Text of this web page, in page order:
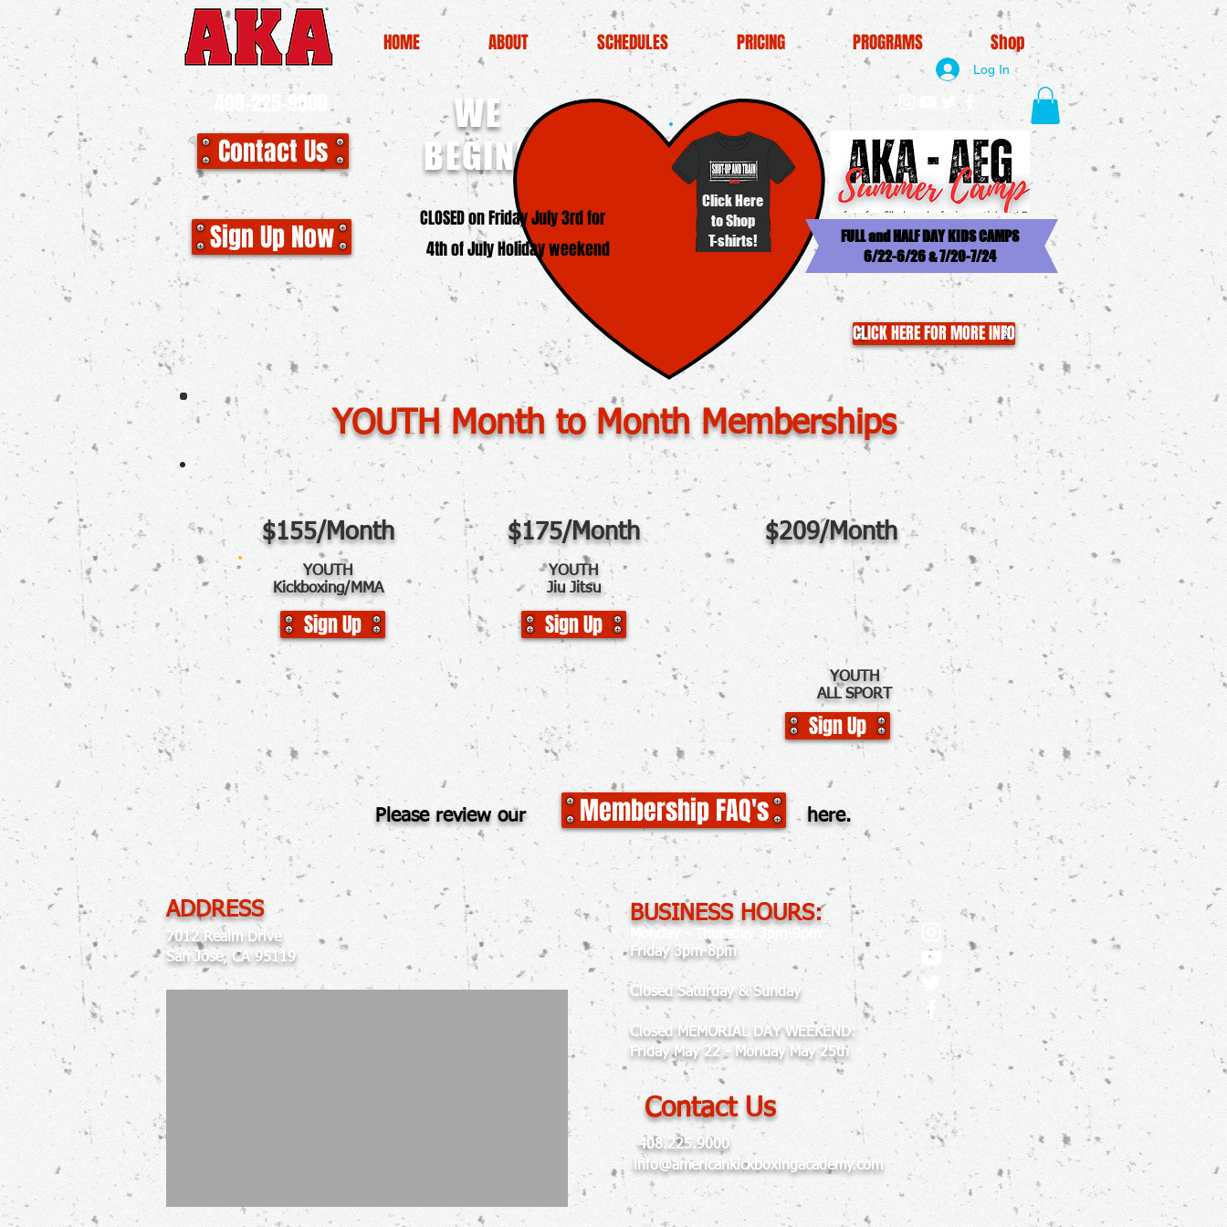
HOME ABOUT SCHEDULES PRICING PROGRAMS Shop
408-225-9000
Contact Us
WE
BEGINNERS!
Sign Up Now
Log In
Click Here
to Shop
T-shirts!
FULL and HALF DAY KIDS CAMPS
6/22-6/26 & 7/20-7/24
CLOSED on Friday July 3rd for
4th of July Holiday weekend
CLICK HERE FOR MORE INFO
YOUTH Month to Month Memberships
$155/Month
YOUTH
Kickboxing/MMA
Sign Up
$175/Month
YOUTH
Jiu Jitsu
Sign Up
$209/Month
YOUTH
ALL SPORT
Sign Up
Please review our here.
Membership FAQ's
ADDRESS
7012 Realm Drive
San Jose, CA 95119
BUSINESS HOURS:
Monday - Thursday 3pm-9pm
Friday 3pm-8pm
Closed Saturday & Sunday
Closed MEMORIAL DAY WEEKEND:
Friday May 22 - Monday May 25th
Contact Us
408.225.9000
info@americankickboxingacademy.com